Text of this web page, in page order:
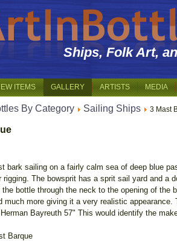
Ships, Folk Art,
ITEMS GALLERY ARTISTS MEDIA
By Category Sailing Ships 3 Mast
bark sailing on a fairly calm sea of deep blue
The bowsprit has a sprit sail yard and
bottle through the neck to the opening of
much more giving it a very realistic
Bayreuth 57" This would identify the
Barque